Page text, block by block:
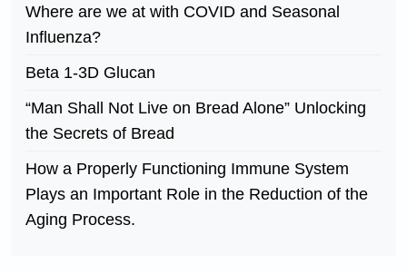
Where are we at with COVID and Seasonal
Influenza?
Beta 1-3D Glucan
“Man Shall Not Live on Bread Alone” Unlocking
the Secrets of Bread
How a Properly Functioning Immune System
Plays an Important Role in the Reduction of the
Aging Process.